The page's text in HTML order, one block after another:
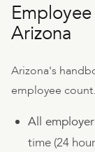
Arizona
Arizona's
employee
All
time (24